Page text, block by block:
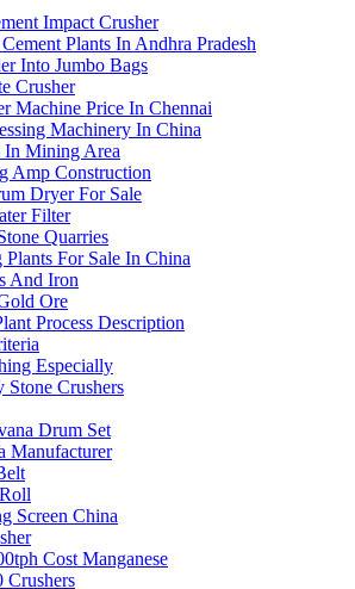
Impact Crusher
Plants In Andhra Pradesh
Into Jumbo Bags
Crusher
Machine Price In Chennai
Machinery In China
In Mining Area
Amp Construction
Dryer For Sale
Filter
Quarries
Plants For Sale In China
And Iron
Ore
Process Description
Especially
Stone Crushers
Drum Set
Manufacturer
Screen China
Cost Manganese
Crushers